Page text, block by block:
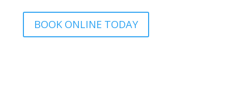
BOOK ONLINE TODAY